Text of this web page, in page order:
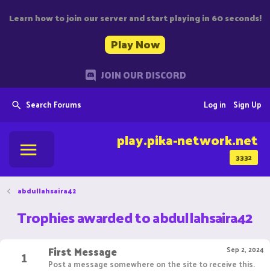
Learn how to join our server and start playing in 60 seconds!
Play Now
JOIN OUR DISCORD
Search Forums Sign Up
Log in
3332
play.pika-network.net
abdullahsaira42
Trophies awarded to abdullahsaira42
1
Sep 2, 2024
First Message
Post a message somewhere on the site to receive this.